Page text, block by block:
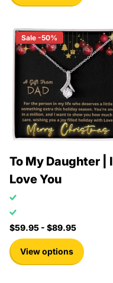
Sale -50%
To My Daughter | I
Love You
$59.95 - $89.95
View options